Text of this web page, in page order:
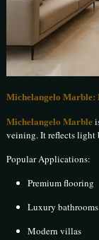
Michelangelo Marble:
Michelangelo Marble
veining. It reflects light
Popular Applications:
Premium flooring
Luxury bathrooms
Modern villas